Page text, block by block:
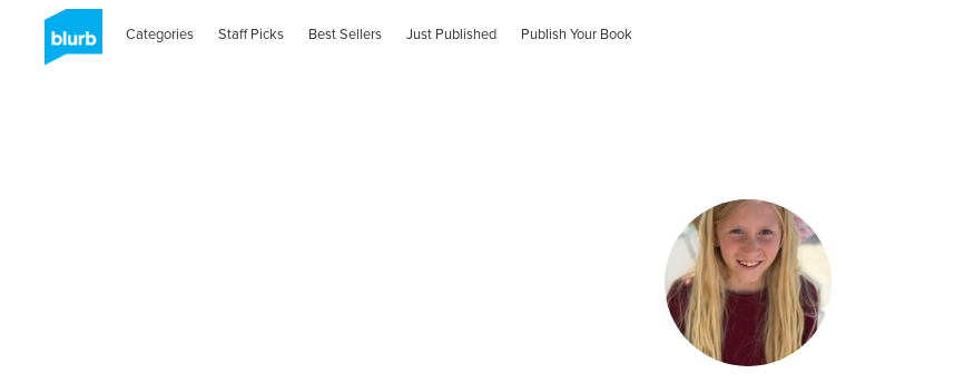
Categories Staff Picks Best Sellers Just Published Publish Your Book